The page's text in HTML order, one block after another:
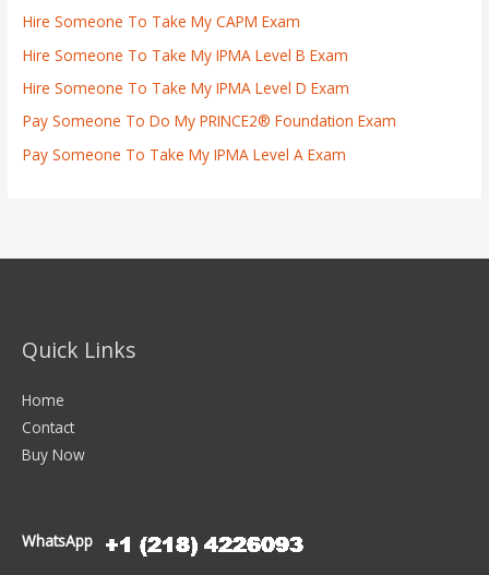
Hire Someone To Take My CAPM Exam
Hire Someone To Take My IPMA Level B Exam
Hire Someone To Take My IPMA Level D Exam
Pay Someone To Do My PRINCE2® Foundation Exam
Pay Someone To Take My IPMA Level A Exam
Quick Links
Home
Contact
Buy Now
WhatsApp